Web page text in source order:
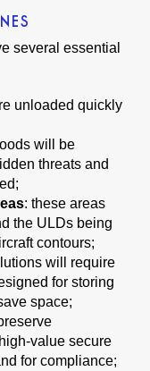
several essential
unloaded quickly
will be
threats and
: these areas
the ULDs being
contours;
will require
for storing
space;
value secure
for compliance;